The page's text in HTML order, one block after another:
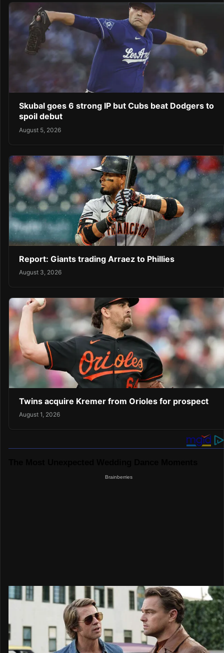
Skubal goes 6 strong IP but Cubs beat Dodgers to
spoil debut
August 5, 2026
Report: Giants trading Arraez to Phillies
August 3, 2026
Twins acquire Kremer from Orioles for prospect
August 1, 2026